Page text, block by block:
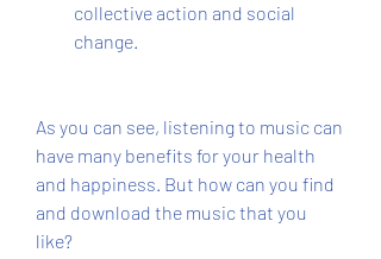
collective action and social
change.
As you can see, listening to music can
have many benefits for your health
and happiness. But how can you find
and download the music that you
like?